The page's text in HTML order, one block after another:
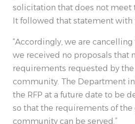
solicitation that does not meet
It followed that statement with
“Accordingly, we are cancelling
we received no proposals that
requirements requested by the
community. The Department
the RFP at a future date to be
so that the requirements of
community can be served.”